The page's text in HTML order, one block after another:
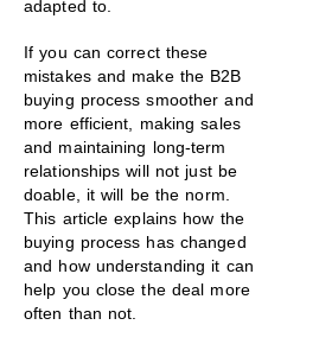
adapted to.
If you can correct these
mistakes and make the B2B
buying process smoother and
more efficient, making sales
and maintaining long-term
relationships will not just be
doable, it will be the norm.
This article explains how the
buying process has changed
and how understanding it can
help you close the deal more
often than not.